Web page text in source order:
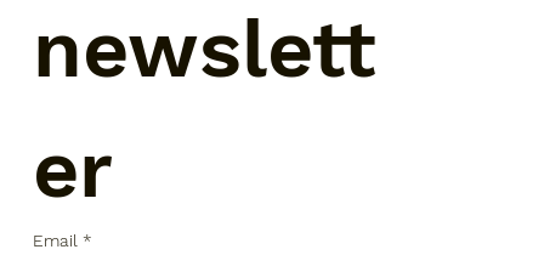
newslett
er
Email *